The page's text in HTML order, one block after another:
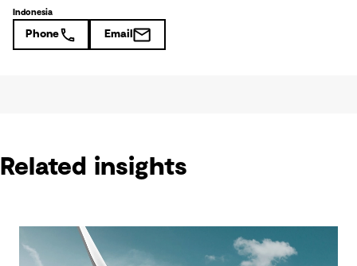
Indonesia
Phone Email
Related insights